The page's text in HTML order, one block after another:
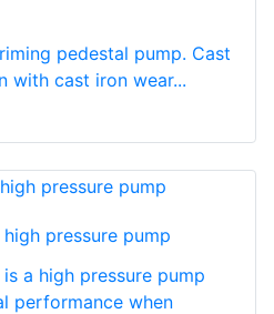
pedestal pump. Cast
with cast iron wear...
high pressure pump
a high pressure pump
performance when